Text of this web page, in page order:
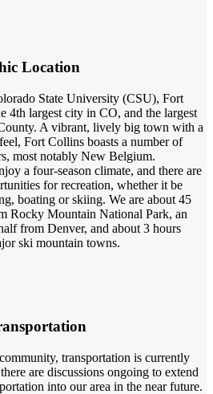
Location
State University (CSU), Fort
4th largest city in CO, and the largest
A vibrant, lively big town with a
Fort Collins boasts a number of
most notably New Belgium.
a four-season climate, and there are
for recreation, whether it be
boating or skiing. We are about 45
Rocky Mountain National Park, an
from Denver, and about 3 hours
ski mountain towns.
transportation is currently
are discussions ongoing to extend
into our area in the near future.